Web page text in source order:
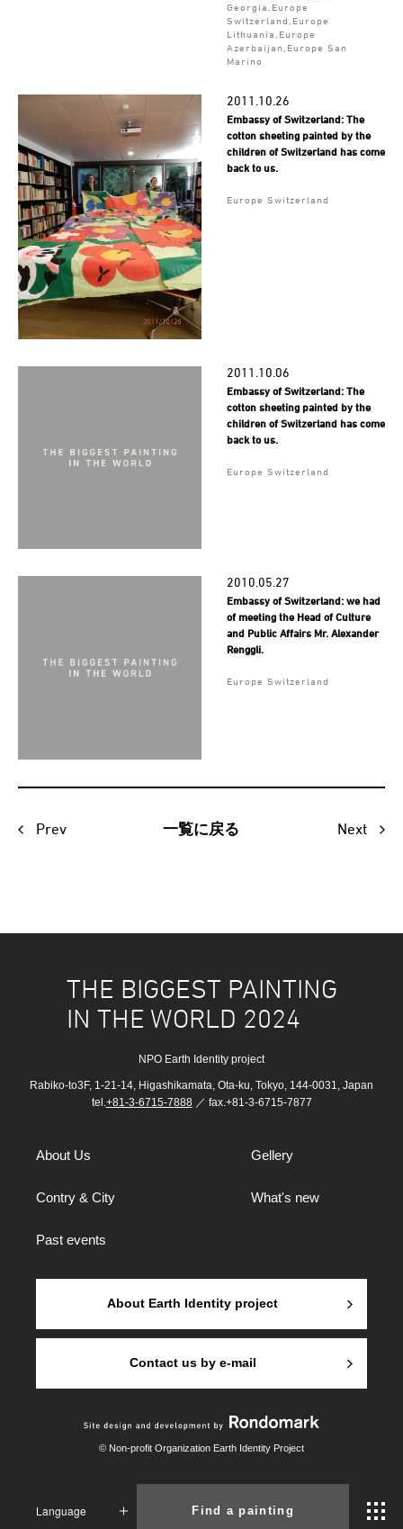
Find a painting
Language
Georgia,Europe
Switzerland,Europe
Lithuania,Europe
Azerbaijan,Europe San
Marino
2011.10.26
Embassy of Switzerland: The
cotton sheeting painted by the
children of Switzerland has come
back to us.
Europe Switzerland
2011.10.06
Embassy of Switzerland: The
cotton sheeting painted by the
children of Switzerland has come
back to us.
Europe Switzerland
2010.05.27
Embassy of Switzerland: we had
of meeting the Head of Culture
and Public Affairs Mr. Alexander
Renggli.
Europe Switzerland
Prev 一覧に戻る Next
THE BIGGEST PAINTING
IN THE WORLD 2024
NPO Earth Identity project
Rabiko-to3F, 1-21-14, Higashikamata, Ota-ku, Tokyo, 144-0031, Japan
tel.+81-3-6715-7888／ fax.+81-3-6715-7877
About Us Gellery
Contry & City What's new
Past events
About Earth Identity project
Contact us by e-mail
© Non-profit Organization Earth Identity Project